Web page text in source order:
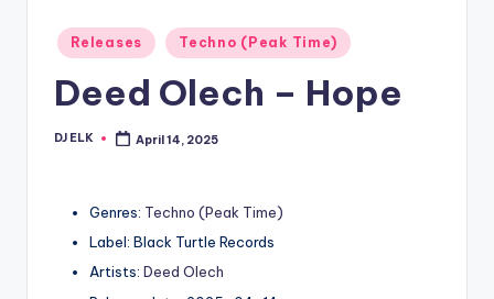
Posted
in
Releases Techno (Peak Time)
Deed Olech – Hope
Posted
DJ ELK April 14, 2025
Genres: Techno (Peak Time)
Label: Black Turtle Records
Artists: Deed Olech